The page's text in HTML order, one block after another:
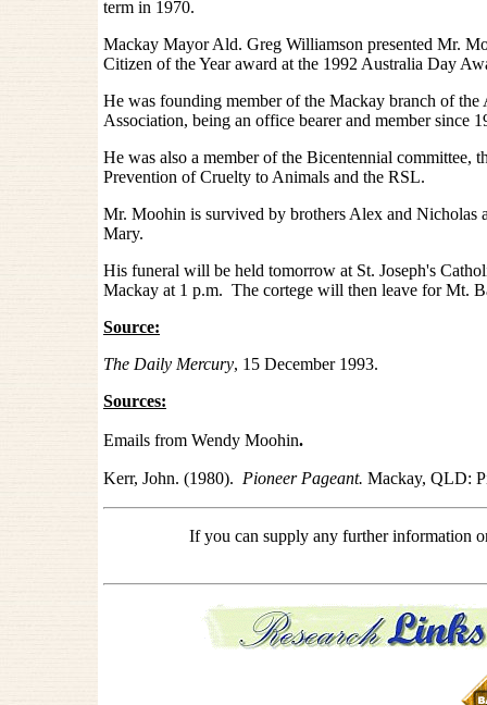
term in 1970.
Mackay Mayor Ald. Greg Williamson presented Mr.
Citizen of the Year award at the 1992 Australia Day
He was founding member of the Mackay branch of the
Association, being an office bearer and member since
He was also a member of the Bicentennial committee,
Prevention of Cruelty to Animals and the RSL.
Mr. Moohin is survived by brothers Alex and Nicholas
Mary.
His funeral will be held tomorrow at St. Joseph's
Mackay at 1 p.m. The cortege will then leave for Mt.
Source:
The Daily Mercury, 15 December 1993.
Sources:
Emails from Wendy Moohin.
Kerr, John. (1980). Pioneer Pageant. Mackay, QLD:
If you can supply any further information